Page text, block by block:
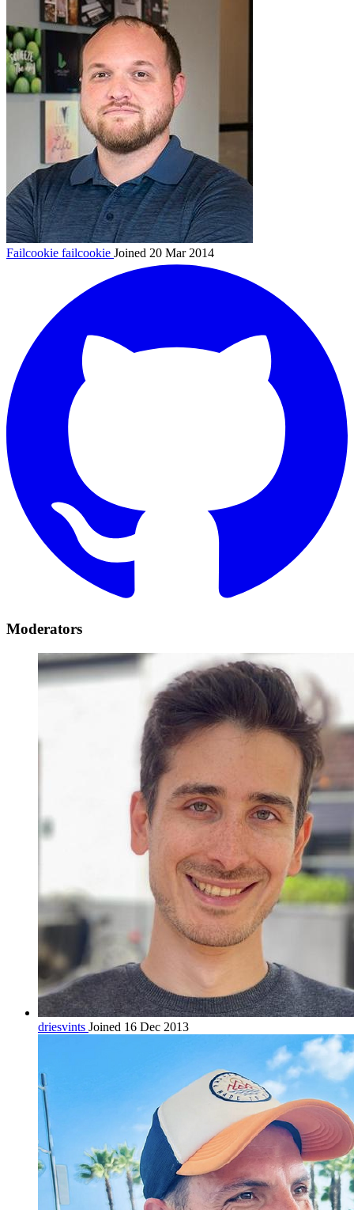
Failcookie failcookie Joined 20 Mar 2014
Moderators
driesvints Joined 16 Dec 2013